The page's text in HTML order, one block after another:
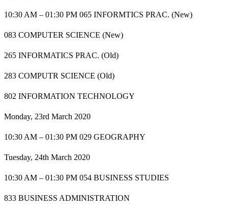
10:30 AM – 01:30 PM 065 INFORMTICS PRAC. (New)
083 COMPUTER SCIENCE (New)
265 INFORMATICS PRAC. (Old)
283 COMPUTR SCIENCE (Old)
802 INFORMATION TECHNOLOGY
Monday, 23rd March 2020
10:30 AM – 01:30 PM 029 GEOGRAPHY
Tuesday, 24th March 2020
10:30 AM – 01:30 PM 054 BUSINESS STUDIES
833 BUSINESS ADMINISTRATION